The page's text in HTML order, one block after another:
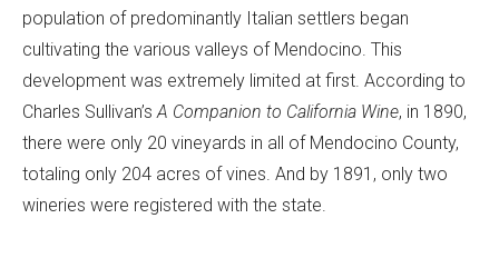
population of predominantly Italian settlers began
cultivating the various valleys of Mendocino. This
development was extremely limited at first. According to
Charles Sullivan’sA Companion to California Wine, in 1890,
there were only 20 vineyards in all of Mendocino County,
totaling only 204 acres of vines. And by 1891, only two
wineries were registered with the state.